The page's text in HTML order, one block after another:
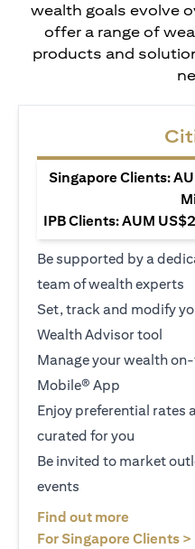
wealth goals evolve
offer a range of
products and
Singapore Clients:
IPB Clients: AUM
Be supported by a
team of wealth experts
Set, track and modify
Wealth Advisor tool
Manage your wealth
Mobile® App
Enjoy preferential rates
curated for you
Be invited to market
events
Find out more
For Singapore Clients >